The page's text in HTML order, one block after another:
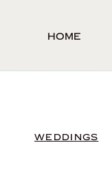
Home
WEDDINGS